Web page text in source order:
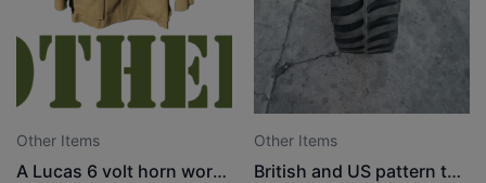
Other Items
A Lucas 6 volt horn working
Other Items
British and US pattern tyres